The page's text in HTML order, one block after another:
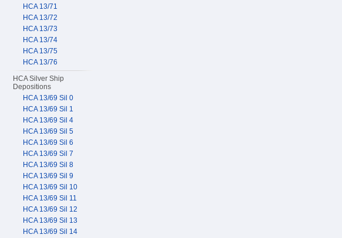
HCA 13/71
HCA 13/72
HCA 13/73
HCA 13/74
HCA 13/75
HCA 13/76
HCA Silver Ship
Depositions
HCA 13/69 Sil 0
HCA 13/69 Sil 1
HCA 13/69 Sil 4
HCA 13/69 Sil 5
HCA 13/69 Sil 6
HCA 13/69 Sil 7
HCA 13/69 Sil 8
HCA 13/69 Sil 9
HCA 13/69 Sil 10
HCA 13/69 Sil 11
HCA 13/69 Sil 12
HCA 13/69 Sil 13
HCA 13/69 Sil 14